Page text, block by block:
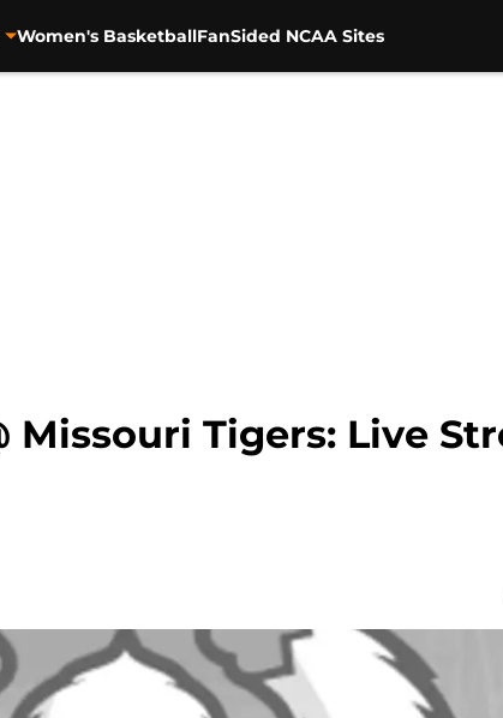
Women's BasketballFanSided NCAA Sites
Missouri Tigers: Live